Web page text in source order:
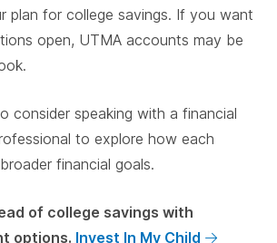
plan for college savings. If you want
open, UTMA accounts may be
consider speaking with a financial
to explore how each
financial goals.
of college savings with
options. Invest In My Child